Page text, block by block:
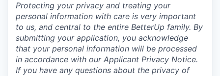
Protecting your privacy and treating your
personal information with care is very important
to us, and central to the entire BetterUp family. By
submitting your application, you acknowledge
that your personal information will be processed
in accordance with our Applicant Privacy Notice.
If you have any questions about the privacy of